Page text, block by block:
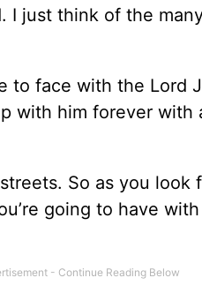
just think of the
to face with the Lord
with him forever with
So as you
going to have